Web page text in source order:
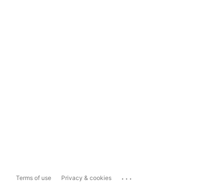
Terms of use Privacy & cookies ...